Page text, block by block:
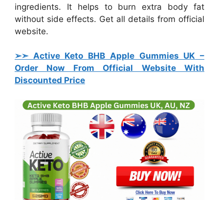
ingredients. It helps to burn extra body fat
without side effects. Get all details from official
website.
➢➣ Active Keto BHB Apple Gummies UK –
Order Now From Official Website With
Discounted Price